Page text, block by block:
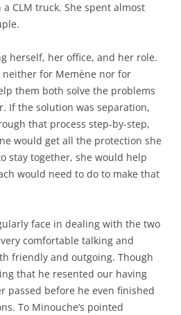
CLM truck. She spent almost
herself, her office, and her role.
neither for Memène nor for
them both solve the problems
If the solution was separation,
that process step-by-step,
would get all the protection she
stay together, she would help
would need to do to make that
face in dealing with the two
comfortable talking and
friendly and outgoing. Though
that he resented our having
passed before he even finished
To Minouche’s pointed